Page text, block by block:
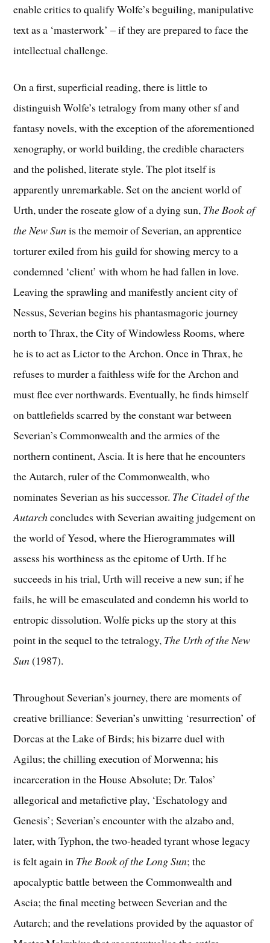
enable critics to qualify Wolfe’s beguiling, manipulative
text as a ‘masterwork’ – if they are prepared to face the
intellectual challenge.
On a first, superficial reading, there is little to
distinguish Wolfe’s tetralogy from many other sf and
fantasy novels, with the exception of the aforementioned
xenography, or world building, the credible characters
and the polished, literate style. The plot itself is
apparently unremarkable. Set on the ancient world of
Urth, under the roseate glow of a dying sun, The Book of
the New Sunis the memoir of Severian, an apprentice
torturer exiled from his guild for showing mercy to a
condemned ‘client’ with whom he had fallen in love.
Leaving the sprawling and manifestly ancient city of
Nessus, Severian begins his phantasmagoric journey
north to Thrax, the City of Windowless Rooms, where
he is to act as Lictor to the Archon. Once in Thrax, he
refuses to murder a faithless wife for the Archon and
must flee ever northwards. Eventually, he finds himself
on battlefields scarred by the constant war between
Severian’s Commonwealth and the armies of the
northern continent, Ascia. It is here that he encounters
the Autarch, ruler of the Commonwealth, who
nominates Severian as his successor. The Citadel of the
Autarchconcludes with Severian awaiting judgement on
the world of Yesod, where the Hierogrammates will
assess his worthiness as the epitome of Urth. If he
succeeds in his trial, Urth will receive a new sun; if he
fails, he will be emasculated and condemn his world to
entropic dissolution. Wolfe picks up the story at this
point in the sequel to the tetralogy, The Urth of the New
Sun(1987).
Throughout Severian’s journey, there are moments of
creative brilliance: Severian’s unwitting ‘resurrection’ of
Dorcas at the Lake of Birds; his bizarre duel with
Agilus; the chilling execution of Morwenna; his
incarceration in the House Absolute; Dr. Talos’
allegorical and metafictive play, ‘Eschatology and
Genesis’; Severian’s encounter with the alzabo and,
later, with Typhon, the two-headed tyrant whose legacy
is felt again in The Book of the Long Sun; the
apocalyptic battle between the Commonwealth and
Ascia; the final meeting between Severian and the
Autarch; and the revelations provided by the aquastor of